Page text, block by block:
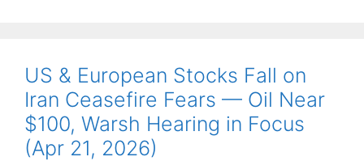
US & European Stocks Fall on
Iran Ceasefire Fears — Oil Near
$100, Warsh Hearing in Focus
(Apr 21, 2026)